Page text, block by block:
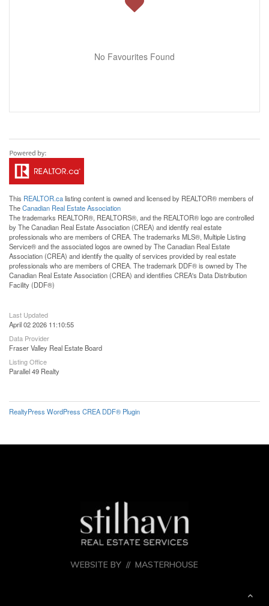
No Favourites Found
This REALTOR.calisting content is owned and licensed by REALTOR® members of
TheCanadian Real Estate Association
The trademarks REALTOR®, REALTORS®, and the REALTOR® logo are controlled
by The Canadian Real Estate Association (CREA) and identify real estate
professionals who are members of CREA. The trademarks MLS®, Multiple Listing
Service® and the associated logos are owned by The Canadian Real Estate
Association (CREA) and identify the quality of services provided by real estate
professionals who are members of CREA. The trademark DDF® is owned by The
Canadian Real Estate Association (CREA) and identifies CREA's Data Distribution
Facility (DDF®)
Last Updated
April 02 2026 11:10:55
Data Provider
Fraser Valley Real Estate Board
Listing Office
Parallel 49 Realty
RealtyPress WordPress CREA DDF® Plugin
WEBSITE BY //MASTERHOUSE